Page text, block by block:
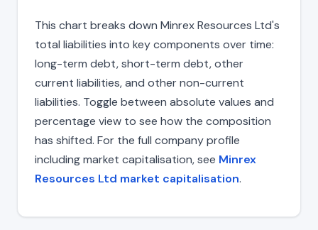
This chart breaks down Minrex Resources Ltd's
total liabilities into key components over time:
long-term debt, short-term debt, other
current liabilities, and other non-current
liabilities. Toggle between absolute values and
percentage view to see how the composition
has shifted. For the full company profile
including market capitalisation, see Minrex
Resources Ltd market capitalisation.